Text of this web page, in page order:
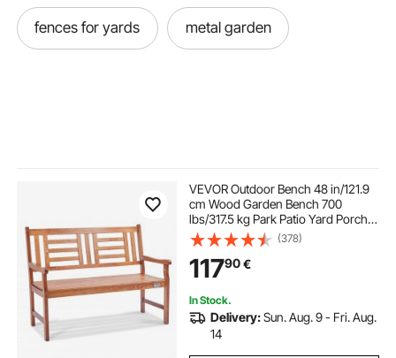
fences for yards metal garden
VEVOR Outdoor Bench 48 in/121.9
cm Wood Garden Bench 700
lbs/317.5 kg Park Patio Yard Porch
Bench
(378)
11790€
In Stock.
Delivery:Sun. Aug. 9 - Fri. Aug.
14